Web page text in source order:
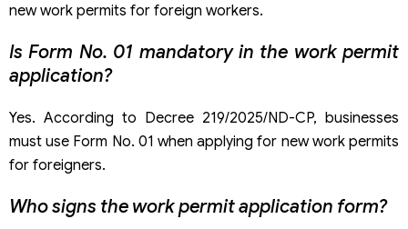
new work permits for foreign workers.
Is Form No. 01 mandatory in the work permit
application?
Yes. According to Decree 219/2025/ND-CP, businesses
must use Form No. 01 when applying for new work permits
for foreigners.
Who signs the work permit application form?